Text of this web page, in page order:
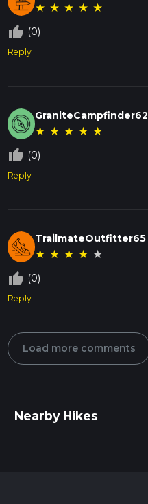
★ ★ ★ ★ ★
thumb_up_off_alt (0)
Reply
GraniteCampfinder62
★ ★ ★ ★ ★
thumb_up_off_alt (0)
Reply
TrailmateOutfitter65
★ ★ ★ ★ ★
thumb_up_off_alt (0)
Reply
Load more comments
Nearby Hikes